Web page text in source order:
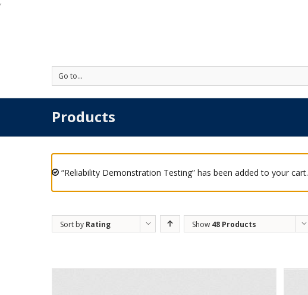
'
Go to...
Products
“Reliability Demonstration Testing” has been added to your cart.
Sort by Rating Show 48 Products